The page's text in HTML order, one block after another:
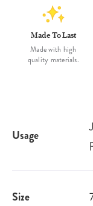
Made To Last
Made with high
quality materials.
Usage
Size